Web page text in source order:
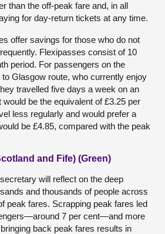
than the off-peak fare and, in all
for day-return tickets at any time.
offer savings for those who do not
Flexipasses consist of 10
period. For passengers on the
Glasgow route, who currently enjoy
travelled five days a week on an
be the equivalent of £3.25 per
less regularly and would prefer a
be £4.85, compared with the peak
and Fife) (Green)
will reflect on the deep
and thousands of people across
peak fares. Scrapping peak fares led
7 per cent—and more
back peak fares results in